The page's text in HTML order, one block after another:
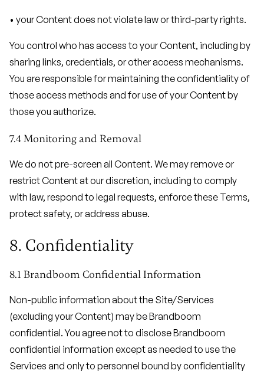
• your Content does not violate law or third-party rights.
You control who has access to your Content, including by
sharing links, credentials, or other access mechanisms.
You are responsible for maintaining the confidentiality of
those access methods and for use of your Content by
those you authorize.
7.4 Monitoring and Removal
We do not pre-screen all Content. We may remove or
restrict Content at our discretion, including to comply
with law, respond to legal requests, enforce these Terms,
protect safety, or address abuse.
8. Confidentiality
8.1 Brandboom Confidential Information
Non-public information about the Site/Services
(excluding your Content) may be Brandboom
confidential. You agree not to disclose Brandboom
confidential information except as needed to use the
Services and only to personnel bound by confidentiality